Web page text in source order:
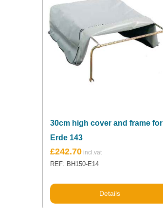
30cm high cover and frame for
Erde 143
£242.70
REF: BH150-E14
Details